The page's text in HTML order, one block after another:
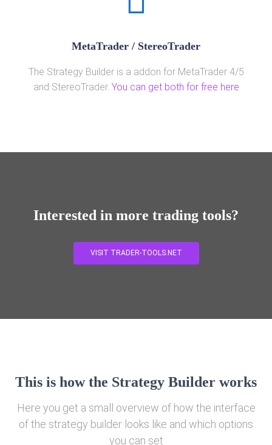
MetaTrader / StereoTrader
The Strategy Builder is a addon for MetaTrader 4/5
and StereoTrader. You can get both for free here
Interested in more trading tools?
VISIT TRADER-TOOLS.NET
This is how the Strategy Builder works
Here you get a small overview of how the interface
of the strategy builder looks like and which options
you can set